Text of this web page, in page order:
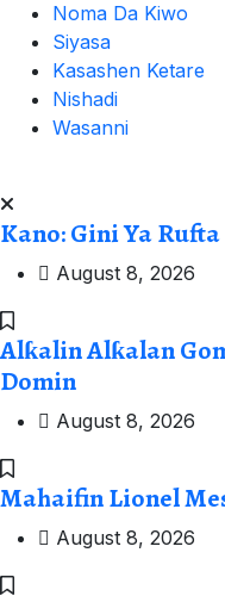
Noma Da Kiwo
Siyasa
Kasashen Ketare
Nishadi
Wasanni
Kano: Gini Ya
August 8, 2026
Alƙalin Alƙalan
Domin
August 8, 2026
Mahaifin Lionel
August 8, 2026